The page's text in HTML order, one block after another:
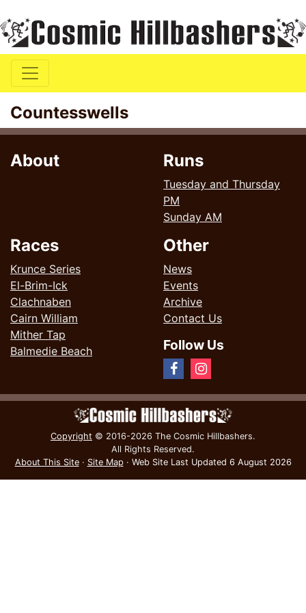
Countesswells
About Runs
Tuesday and Thursday
PM
Sunday AM
Races
Krunce Series
El-Brim-Ick
Clachnaben
Cairn William
Mither Tap
Balmedie Beach
Other
News
Events
Archive
Contact Us
Follow Us
Copyright © 2016-2026 The Cosmic Hillbashers.
All Rights Reserved.
About This Site· Site Map· Web Site Last Updated 6 August 2026